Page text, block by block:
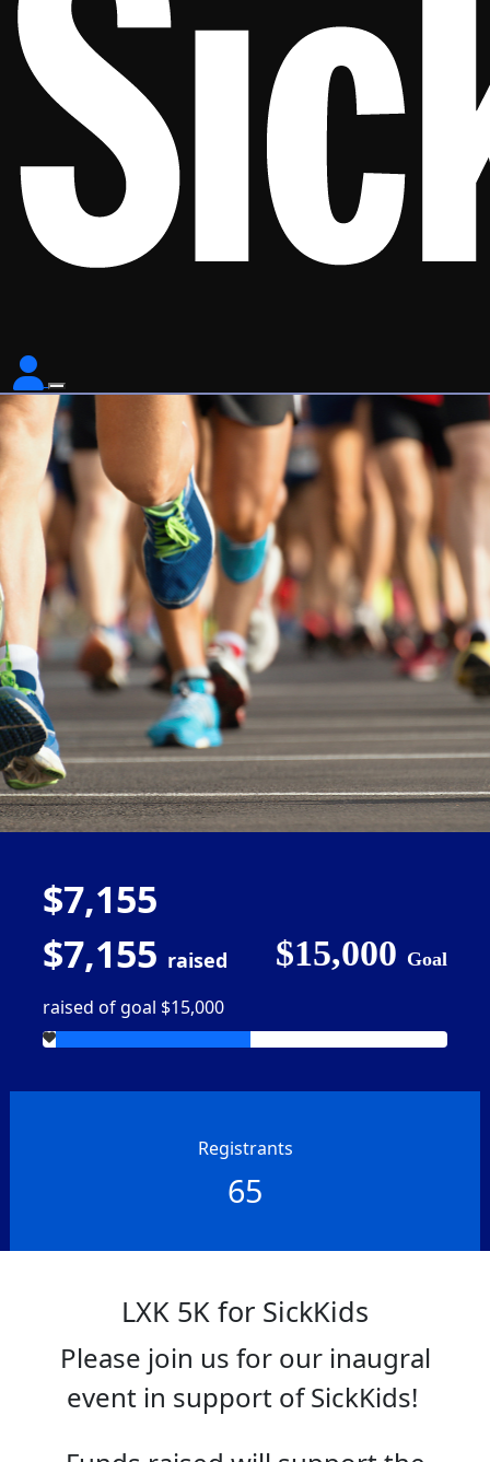
$7,155
$7,155 raised
raised of goal $15,000
$15,000 Goal
Registrants
65
LXK 5K for SickKids
Please join us for our inaugral
event in support of SickKids!